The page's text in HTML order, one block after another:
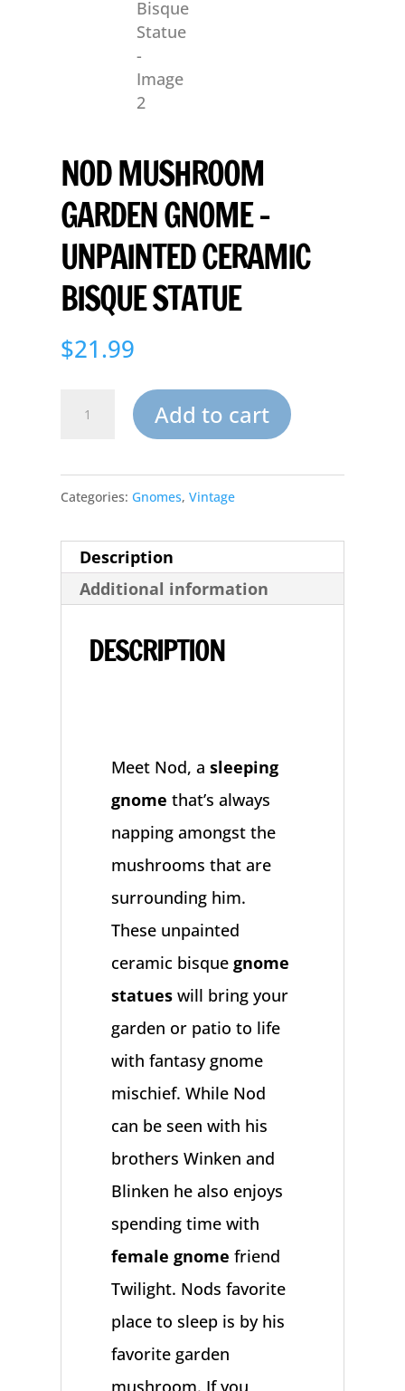
NOD MUSHROOM
GARDEN GNOME –
UNPAINTED CERAMIC
BISQUE STATUE
$21.99
Nod
Mushroom
Garden
Gnome
-
Unpainted
Ceramic
Statue
Add to cart
Categories: Gnomes,Vintage
Description
Additional information
DESCRIPTION
Meet Nod, asleeping
gnome that’s always
napping amongst the
mushrooms that are
surrounding him.
These unpainted
ceramic bisquegnome
statues will bring your
garden or patio to life
with fantasy gnome
mischief. While Nod
can be seen with his
brothers Winken and
Blinken he also enjoys
spending time with
female gnome friend
Twilight. Nods favorite
place to sleep is by his
favorite garden